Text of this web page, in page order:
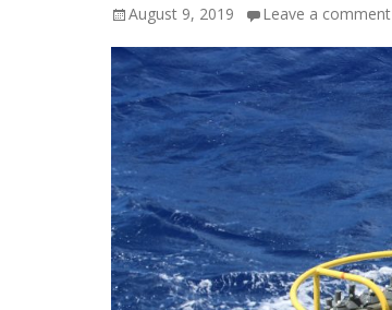
Posted
August 9, 2019 Leave a comment